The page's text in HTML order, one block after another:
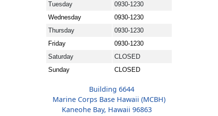
Tuesday
0930-1230
Wednesday
0930-1230
Thursday
0930-1230
Friday
0930-1230
Saturday
CLOSED
Sunday
CLOSED
Building 6644
Marine Corps Base Hawaii (MCBH)
Kaneohe Bay, Hawaii 96863